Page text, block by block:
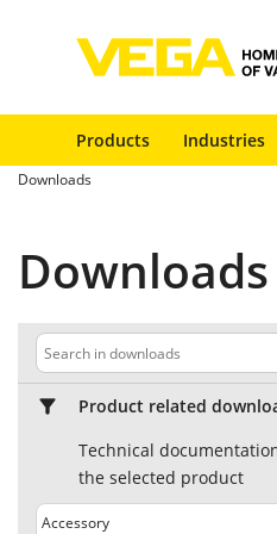
Products Industries
Downloads
Downloads
Product related
Technical
the selected product